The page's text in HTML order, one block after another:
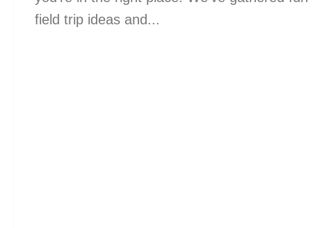
field trip ideas and...